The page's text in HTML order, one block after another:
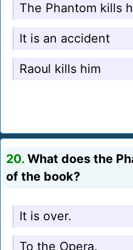
The Phantom kills
It is an accident
Raoul kills him
20. What does the
of the book?
It is over.
To the Opera.